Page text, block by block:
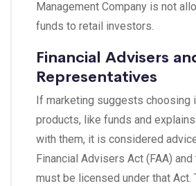
Management Company is not
funds to retail investors.
Financial Advisers
Representatives
If marketing suggests choosing
products, like funds and
with them, it is considered
Financial Advisers Act (FAA)
must be licensed under that Act.